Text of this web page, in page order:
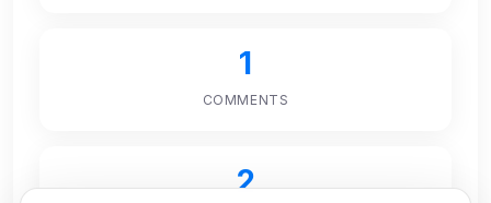
1
COMMENTS
2